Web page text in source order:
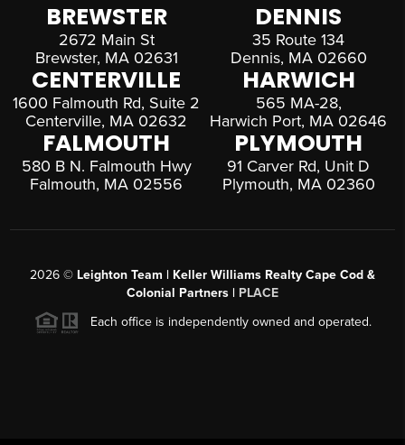
BREWSTER
2672 Main St
Brewster, MA 02631
DENNIS
35 Route 134
Dennis, MA 02660
CENTERVILLE
1600 Falmouth Rd, Suite 2
Centerville, MA 02632
HARWICH
565 MA-28,
Harwich Port, MA 02646
FALMOUTH
580 B N. Falmouth Hwy
Falmouth, MA 02556
PLYMOUTH
91 Carver Rd, Unit D
Plymouth, MA 02360
2026 © Leighton Team | Keller Williams Realty Cape Cod &
Colonial Partners | PLACE
Each office is independently owned and operated.